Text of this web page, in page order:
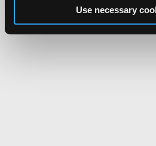
Use necessary